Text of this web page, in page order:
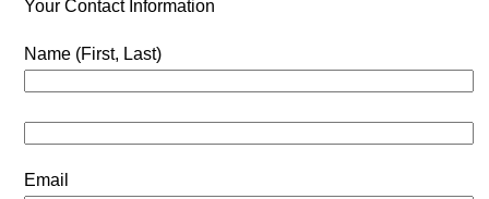
Your Contact Information
Name (First, Last)
Email